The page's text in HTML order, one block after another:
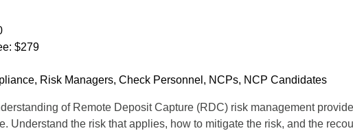
$279
Risk Managers, Check Personnel, NCPs, NCP Candidates
of Remote Deposit Capture (RDC) risk management
Understand the risk that applies, how to mitigate the risk, and the